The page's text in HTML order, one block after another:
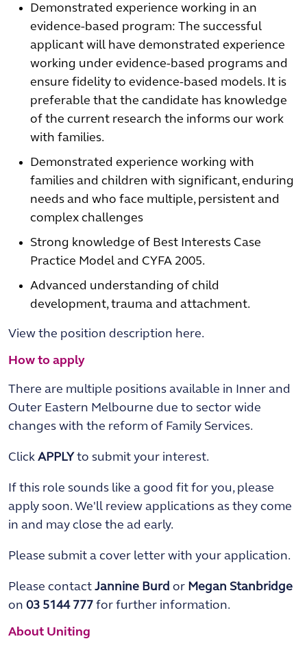
Demonstrated experience working in an
evidence-based program: The successful
applicant will have demonstrated experience
working under evidence-based programs and
ensure fidelity to evidence-based models. It is
preferable that the candidate has knowledge
of the current research the informs our work
with families.
Demonstrated experience working with
families and children with significant, enduring
needs and who face multiple, persistent and
complex challenges
Strong knowledge of Best Interests Case
Practice Model and CYFA 2005.
Advanced understanding of child
development, trauma and attachment.
View the position description here.
How to apply
There are multiple positions available in Inner and
Outer Eastern Melbourne due to sector wide
changes with the reform of Family Services.
Click APPLY to submit your interest.
If this role sounds like a good fit for you, please
apply soon. We'll review applications as they come
in and may close the ad early.
Please submit a cover letter with your application.
Please contact Jannine Burd or Megan Stanbridge
on 03 5144 777 for further information.
About Uniting